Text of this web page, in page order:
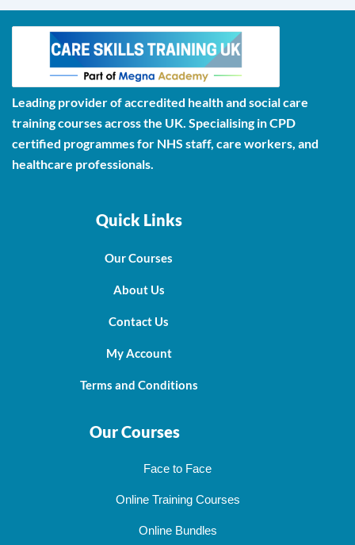
Leading provider of accredited health and social care
training courses across the UK. Specialising in CPD
certified programmes for NHS staff, care workers, and
healthcare professionals.
Quick Links
Our Courses
About Us
Contact Us
My Account
Terms and Conditions
Our Courses
Face to Face
Online Training Courses
Online Bundles